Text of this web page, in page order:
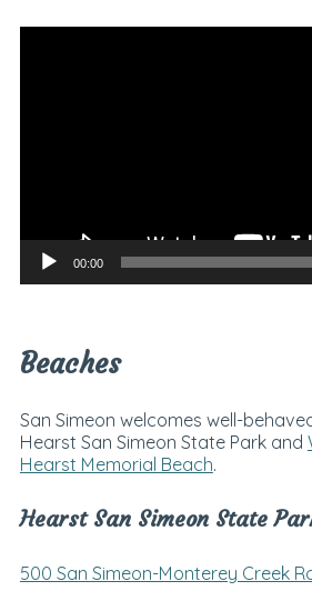
00:00
Beaches
San Simeon welcomes well-
Hearst San Simeon State Park and
Hearst Memorial Beach.
Hearst San Simeon State
500 San Simeon-Monterey Creek